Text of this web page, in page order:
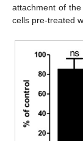
attachment of
cells pre-treated